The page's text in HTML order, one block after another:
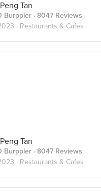
Tan
Burppler · 8047 Reviews
· Restaurants & Cafes
Tan
Burppler · 8047 Reviews
· Restaurants & Cafes